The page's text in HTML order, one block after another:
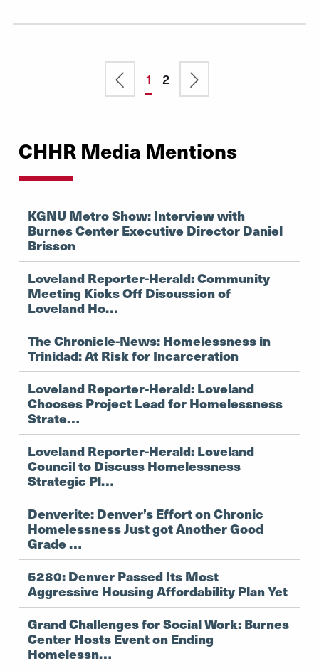
Pagination
Previous
page
Current
page
1 Page
2
Next
page
CHHR Media Mentions
KGNU Metro Show: Interview with
Burnes Center Executive Director Daniel
Brisson
Loveland Reporter-Herald: Community
Meeting Kicks Off Discussion of
Loveland Ho…
The Chronicle-News: Homelessness in
Trinidad: At Risk for Incarceration
Loveland Reporter-Herald: Loveland
Chooses Project Lead for Homelessness
Strate…
Loveland Reporter-Herald: Loveland
Council to Discuss Homelessness
Strategic Pl…
Denverite: Denver’s Effort on Chronic
Homelessness Just got Another Good
Grade …
5280: Denver Passed Its Most
Aggressive Housing Affordability Plan Yet
Grand Challenges for Social Work: Burnes
Center Hosts Event on Ending
Homelessn…